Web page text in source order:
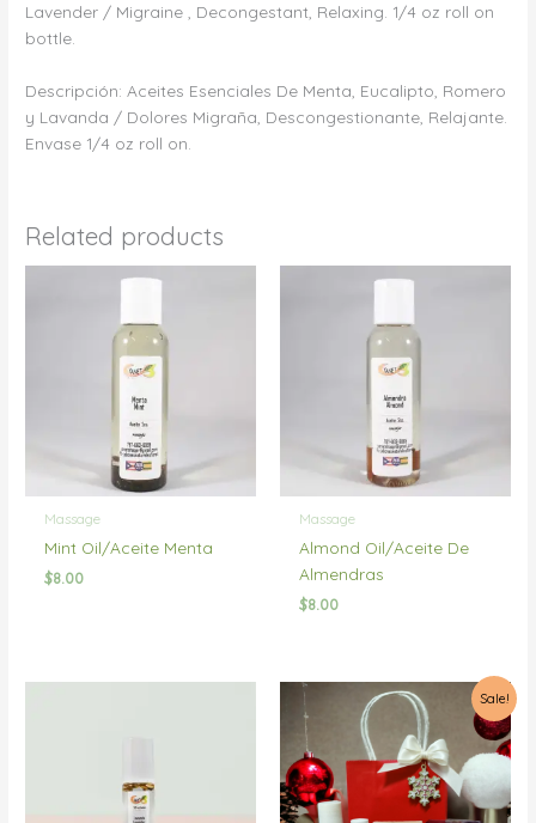
Lavender / Migraine , Decongestant, Relaxing. 1/4 oz roll on
bottle.
Descripción: Aceites Esenciales De Menta, Eucalipto, Romero
y Lavanda / Dolores Migraña, Descongestionante, Relajante.
Envase 1/4 oz roll on.
Related products
Massage
Mint Oil/Aceite Menta
$8.00
Massage
Almond Oil/Aceite De
Almendras
$8.00
Sale!